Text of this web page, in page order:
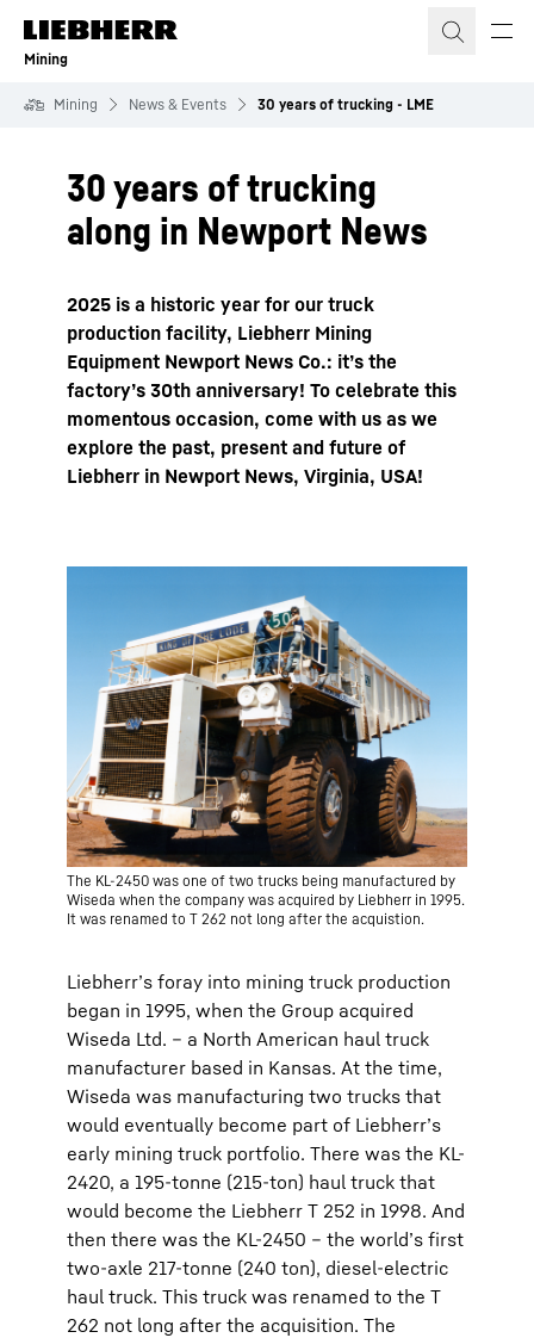
Skip to content
Mining
Mining News & Events 30 years of trucking - LME
30 years of trucking
along in Newport News
2025 is a historic year for our truck
production facility, Liebherr Mining
Equipment Newport News Co.: it’s the
factory’s 30th anniversary! To celebrate this
momentous occasion, come with us as we
explore the past, present and future of
Liebherr in Newport News, Virginia, USA!
The KL-2450 was one of two trucks being manufactured by
Wiseda when the company was acquired by Liebherr in 1995.
It was renamed to T 262 not long after the acquistion.
Liebherr’s foray into mining truck production
began in 1995, when the Group acquired
Wiseda Ltd. – a North American haul truck
manufacturer based in Kansas. At the time,
Wiseda was manufacturing two trucks that
would eventually become part of Liebherr’s
early mining truck portfolio. There was the KL-
2420, a 195-tonne (215-ton) haul truck that
would become the Liebherr T 252 in 1998. And
then there was the KL-2450 – the world’s first
two-axle 217-tonne (240 ton), diesel-electric
haul truck. This truck was renamed to the T
262 not long after the acquisition. The